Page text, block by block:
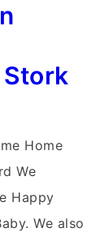
Home
We
Happy
We also